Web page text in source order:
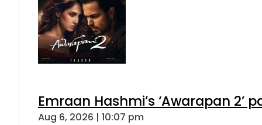
Emraan Hashmi’s ‘Awarapan 2’
Aug 6, 2026 | 10:07 pm